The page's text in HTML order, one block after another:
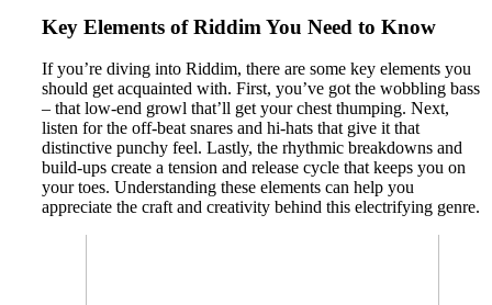
Key Elements of Riddim You Need to Know
If you’re diving into Riddim, there are some key elements you
should get acquainted with. First, you’ve got the wobbling bass
– that low-end growl that’ll get your chest thumping. Next,
listen for the off-beat snares and hi-hats that give it that
distinctive punchy feel. Lastly, the rhythmic breakdowns and
build-ups create a tension and release cycle that keeps you on
your toes. Understanding these elements can help you
appreciate the craft and creativity behind this electrifying genre.